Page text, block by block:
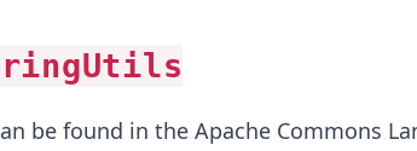
be found in the Apache Commons